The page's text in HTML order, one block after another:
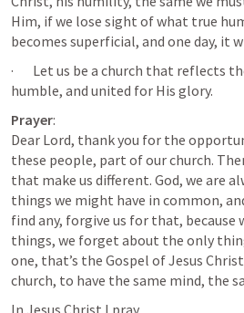
Him, if we lose sight of what true
becomes superficial, and one day, it
·       Let us be a church that reflects
humble, and united for His glory.
Prayer:
Dear Lord, thank you for the
these people, part of our church.
that make us different. God, we are
things we might have in common,
find any, forgive us for that,
things, we forget about the only
one, that’s the Gospel of Jesus
church, to have the same mind, the
In Jesus Christ I pray.